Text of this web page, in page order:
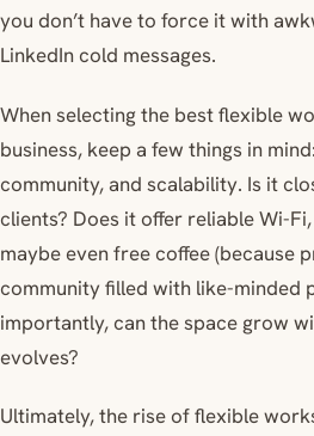
you don’t have to force it with
LinkedIn cold messages.
When selecting the best flexible
business, keep a few things in
community, and scalability. Is it
clients? Does it offer reliable Wi-Fi,
maybe even free coffee (because
community filled with like-minded
importantly, can the space grow
evolves?
Ultimately, the rise of flexible